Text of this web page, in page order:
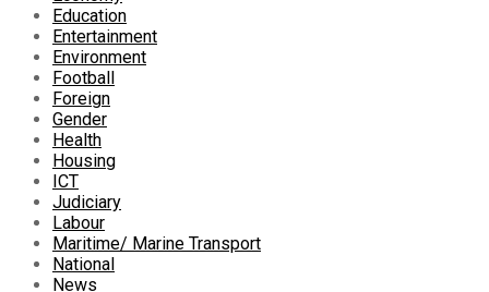
Education
Entertainment
Environment
Football
Foreign
Gender
Health
Housing
ICT
Judiciary
Labour
Maritime/ Marine Transport
National
News